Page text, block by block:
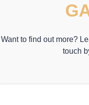
Want to find out more?
touch